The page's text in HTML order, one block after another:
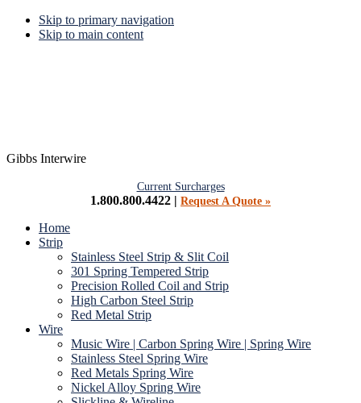
Skip to primary navigation
Skip to main content
Gibbs Interwire
Current Surcharges
1.800.800.4422 | Request A Quote »
Home
Strip
Stainless Steel Strip & Slit Coil
301 Spring Tempered Strip
Precision Rolled Coil and Strip
High Carbon Steel Strip
Red Metal Strip
Wire
Music Wire | Carbon Spring Wire | Spring Wire
Stainless Steel Spring Wire
Red Metals Spring Wire
Nickel Alloy Spring Wire